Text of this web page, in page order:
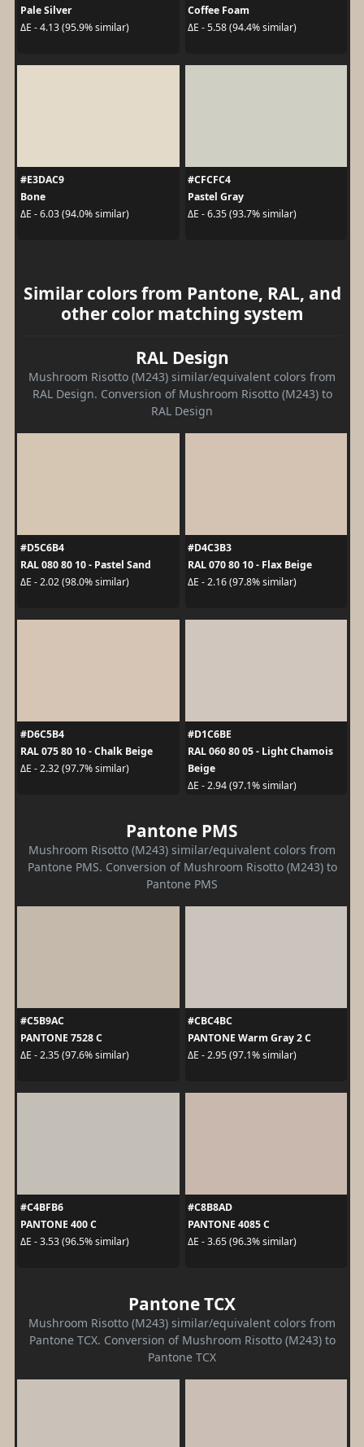
Pale Silver
ΔE - 4.13 (95.9% similar)
Coffee Foam
ΔE - 5.58 (94.4% similar)
#E3DAC9
Bone
ΔE - 6.03 (94.0% similar)
#CFCFC4
Pastel Gray
ΔE - 6.35 (93.7% similar)
Similar colors from Pantone, RAL, and
other color matching system
RAL Design
Mushroom Risotto (M243) similar/equivalent colors from
RAL Design. Conversion of Mushroom Risotto (M243) to
RAL Design
#D5C6B4
RAL 080 80 10 - Pastel Sand
ΔE - 2.02 (98.0% similar)
#D4C3B3
RAL 070 80 10 - Flax Beige
ΔE - 2.16 (97.8% similar)
#D6C5B4
RAL 075 80 10 - Chalk Beige
ΔE - 2.32 (97.7% similar)
#D1C6BE
RAL 060 80 05 - Light Chamois
Beige
ΔE - 2.94 (97.1% similar)
Pantone PMS
Mushroom Risotto (M243) similar/equivalent colors from
Pantone PMS. Conversion of Mushroom Risotto (M243) to
Pantone PMS
#C5B9AC
PANTONE 7528 C
ΔE - 2.35 (97.6% similar)
#CBC4BC
PANTONE Warm Gray 2 C
ΔE - 2.95 (97.1% similar)
#C4BFB6
PANTONE 400 C
ΔE - 3.53 (96.5% similar)
#C8B8AD
PANTONE 4085 C
ΔE - 3.65 (96.3% similar)
Pantone TCX
Mushroom Risotto (M243) similar/equivalent colors from
Pantone TCX. Conversion of Mushroom Risotto (M243) to
Pantone TCX